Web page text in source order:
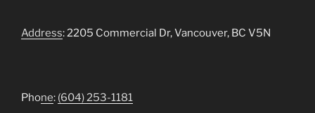
Address: 2205 Commercial Dr, Vancouver, BC V5N
Phone: (604) 253-1181